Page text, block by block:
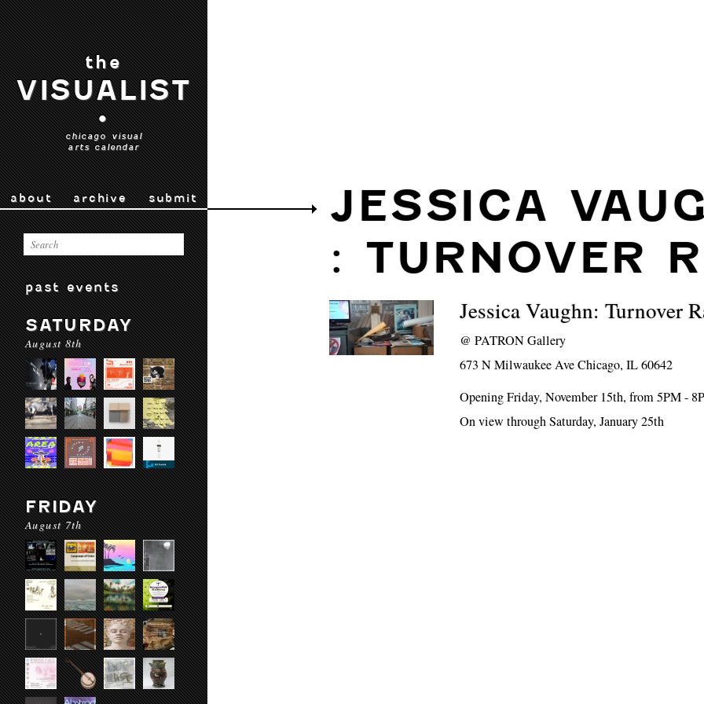
the
VISUALIST
•
chicago visual
arts calendar
about archive submit
past events
SATURDAY
August 8th
FRIDAY
August 7th
JESSICA
: TURNOVER
Jessica Vaughn: Turnover
@PATRON Gallery
673 N Milwaukee Ave Chicago, IL 60642
Opening Friday, November 15th, from 5PM -
On view through Saturday, January 25th